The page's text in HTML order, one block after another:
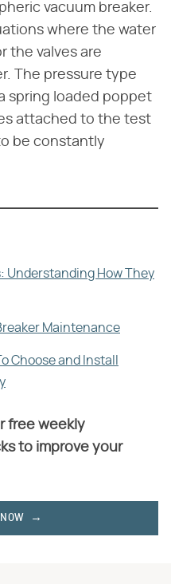
vacuum breaker.
where the water
the valves are
The pressure type
spring loaded poppet
attached to the test
be constantly
Understanding How They
Maintenance
Choose and Install
free weekly
to improve your